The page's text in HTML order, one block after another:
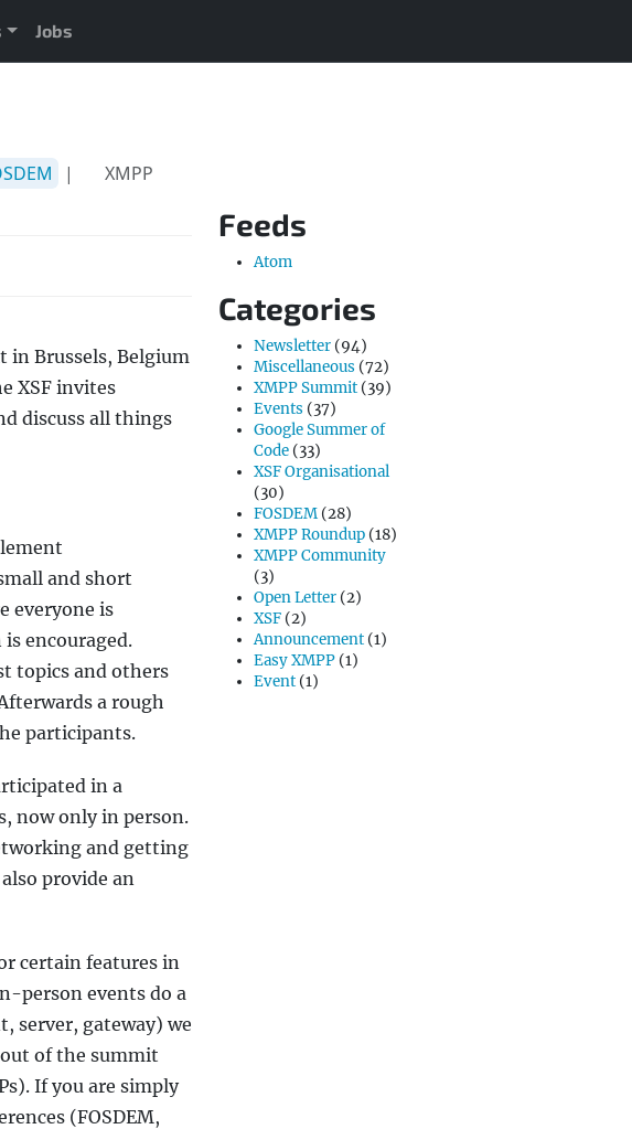
Jobs
|
XMPP
in Brussels, Belgium
XSF invites
discuss all things
and short
everyone is
encouraged.
topics and others
a rough
participants.
in a
now only in person.
and getting
provide an
certain features in
person events do a
server, gateway) we
of the summit
If you are simply
(FOSDEM,
Feeds
Atom
Categories
Newsletter (94)
Miscellaneous (72)
XMPP Summit (39)
Events (37)
Google Summer of
Code (33)
XSF Organisational
(30)
FOSDEM (28)
XMPP Roundup (18)
XMPP Community
(3)
Open Letter (2)
XSF (2)
Announcement (1)
Easy XMPP (1)
Event (1)